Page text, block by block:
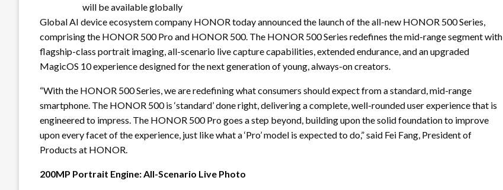
will be available globally
Global AI device ecosystem company HONOR today announced the launch of the all-new HONOR 500 Series,
comprising the HONOR 500 Pro and HONOR 500. The HONOR 500 Series redefines the mid-range segment with
flagship-class portrait imaging, all-scenario live capture capabilities, extended endurance, and an upgraded
MagicOS 10 experience designed for the next generation of young, always-on creators.
“With the HONOR 500 Series, we are redefining what consumers should expect from a standard, mid-range
smartphone. The HONOR 500 is ‘standard’ done right, delivering a complete, well-rounded user experience that is
engineered to impress. The HONOR 500 Pro goes a step beyond, building upon the solid foundation to improve
upon every facet of the experience, just like what a ‘Pro’ model is expected to do,” said Fei Fang, President of
Products at HONOR.
200MP Portrait Engine: All-Scenario Live Photo